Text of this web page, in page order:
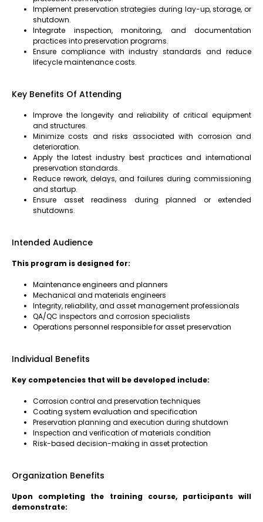
Implement preservation strategies during lay-up, storage, or
shutdown.
Integrate inspection, monitoring, and documentation
practices into preservation programs.
Ensure compliance with industry standards and reduce
lifecycle maintenance costs.
Key Benefits Of Attending
Improve the longevity and reliability of critical equipment
and structures.
Minimize costs and risks associated with corrosion and
deterioration.
Apply the latest industry best practices and international
preservation standards.
Reduce rework, delays, and failures during commissioning
and startup.
Ensure asset readiness during planned or extended
shutdowns.
Intended Audience
This program is designed for:
Maintenance engineers and planners
Mechanical and materials engineers
Integrity, reliability, and asset management professionals
QA/QC inspectors and corrosion specialists
Operations personnel responsible for asset preservation
Individual Benefits
Key competencies that will be developed include:
Corrosion control and preservation techniques
Coating system evaluation and specification
Preservation planning and execution during shutdown
Inspection and verification of materials condition
Risk-based decision-making in asset protection
Organization Benefits
Upon completing the training course, participants will
demonstrate: